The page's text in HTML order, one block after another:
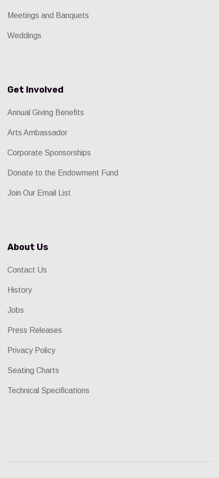
Meetings and Banquets
Weddings
Get Involved
Annual Giving Benefits
Arts Ambassador
Corporate Sponsorships
Donate to the Endowment Fund
Join Our Email List
About Us
Contact Us
History
Jobs
Press Releases
Privacy Policy
Seating Charts
Technical Specifications